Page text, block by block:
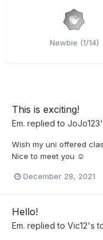
Newbie (1/14)
This is exciting!
Em. replied to JoJo123
Wish my uni offered
Nice to meet you ☺️
December 28, 2021
Hello!
Em. replied to Vic12's